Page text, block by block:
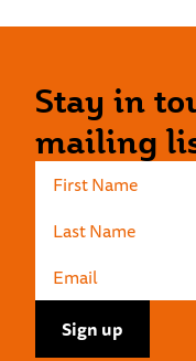
Stay in
mailing